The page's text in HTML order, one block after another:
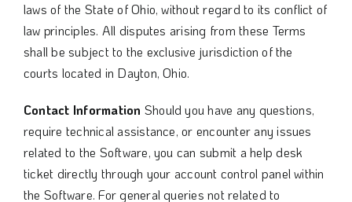
laws of the State of Ohio, without regard to its conflict of
law principles. All disputes arising from these Terms
shall be subject to the exclusive jurisdiction of the
courts located in Dayton, Ohio.
Contact Information Should you have any questions,
require technical assistance, or encounter any issues
related to the Software, you can submit a help desk
ticket directly through your account control panel within
the Software. For general queries not related to